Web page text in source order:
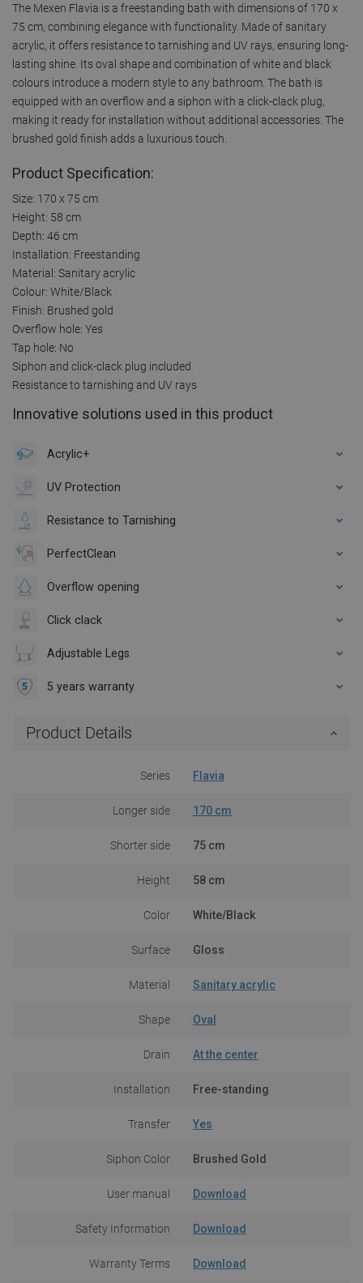
The Mexen Flavia is a freestanding bath with dimensions of 170 x
75 cm, combining elegance with functionality. Made of sanitary
acrylic, it offers resistance to tarnishing and UV rays, ensuring long-
lasting shine. Its oval shape and combination of white and black
colours introduce a modern style to any bathroom. The bath is
equipped with an overflow and a siphon with a click-clack plug,
making it ready for installation without additional accessories. The
brushed gold finish adds a luxurious touch.
Product Specification:
Size: 170 x 75 cm
Height: 58 cm
Depth: 46 cm
Installation: Freestanding
Material: Sanitary acrylic
Colour: White/Black
Finish: Brushed gold
Overflow hole: Yes
Tap hole: No
Siphon and click-clack plug included
Resistance to tarnishing and UV rays
Innovative solutions used in this product
Acrylic+
UV Protection
Resistance to Tarnishing
PerfectClean
Overflow opening
Click clack
Adjustable Legs
5 years warranty
Product Details
Series Flavia
Longer side 170 cm
Shorter side 75 cm
Height 58 cm
Color White/Black
Surface Gloss
Material Sanitary acrylic
Shape Oval
Drain At the center
Installation Free-standing
Transfer Yes
Siphon Color Brushed Gold
User manual Download
Safety Information Download
Warranty Terms Download